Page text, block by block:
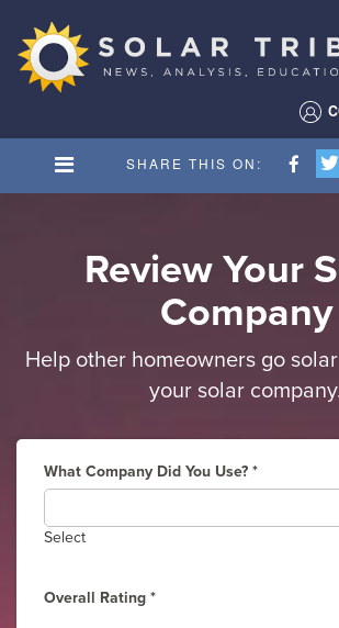
Tribune
SHARE THIS ON:
Review Your
Company
Help other homeowners go
your solar
What Company Did You Use? *
Select
Overall Rating *